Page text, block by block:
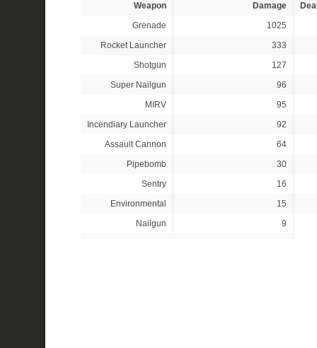
Weapon
Damage
Grenade
1025
Rocket Launcher
333
Shotgun
127
Super Nailgun
96
MIRV
95
Incendiary Launcher
92
Assault Cannon
64
Pipebomb
30
Sentry
16
Environmental
15
Nailgun
9